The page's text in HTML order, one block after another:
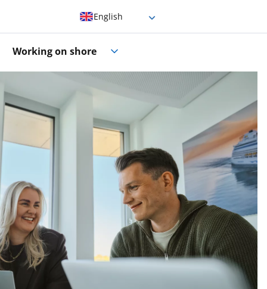
English
German
Working on shore